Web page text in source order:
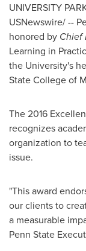
UNIVERSITY
USNewswire/ --
honored by Chief
Learning in
the University's
State College of
The 2016
recognizes
organization to
issue.
"This award
our clients to
a measurable
Penn State